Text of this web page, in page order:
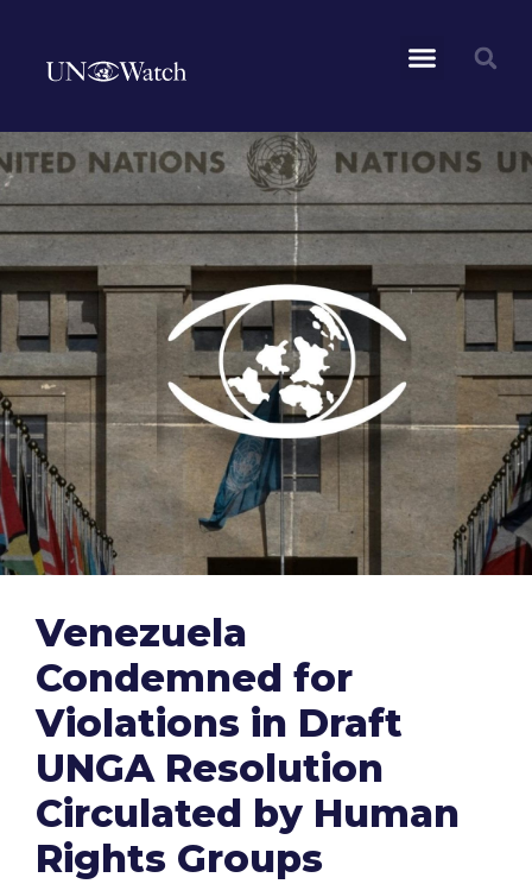
Venezuela
Condemned for
Violations in Draft
UNGA Resolution
Circulated by Human
Rights Groups